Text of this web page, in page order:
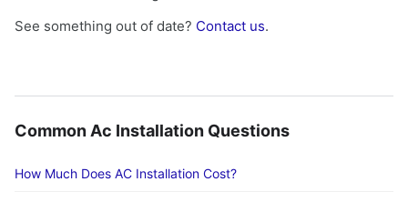
See something out of date? Contact us.
Common Ac Installation Questions
How Much Does AC Installation Cost?